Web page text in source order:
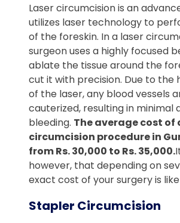
Laser circumcision is an
utilizes laser technology to
of the foreskin. In a laser
surgeon uses a highly focused
ablate the tissue around the
cut it with precision. Due to the
of the laser, any blood vessels
cauterized, resulting in minimal
bleeding. The average cost of
circumcision procedure in
from Rs. 30,000 to Rs. 35,000.
however, that depending on
exact cost of your surgery is
Stapler Circumcision